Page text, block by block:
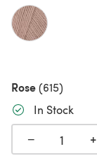
Rose(615)
In Stock
− +